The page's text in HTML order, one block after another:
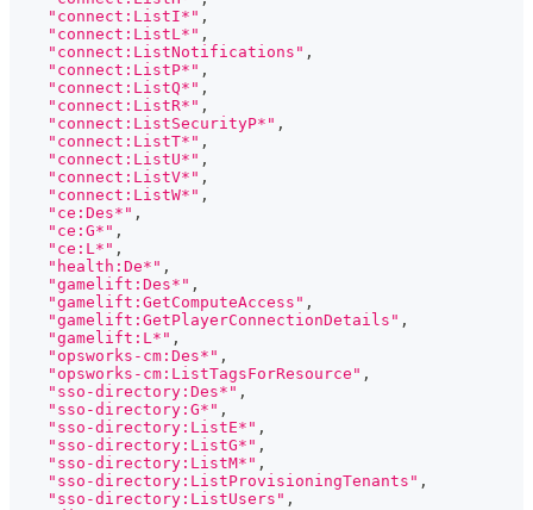
"connect:ListI*" ,
"connect:ListL*" ,
"connect:ListNotifications" ,
"connect:ListP*" ,
"connect:ListQ*" ,
"connect:ListR*" ,
"connect:ListSecurityP*" ,
"connect:ListT*" ,
"connect:ListU*" ,
"connect:ListV*" ,
"connect:ListW*" ,
"ce:Des*" ,
"ce:G*" ,
"ce:L*" ,
"health:De*" ,
"gamelift:Des*" ,
"gamelift:GetComputeAccess" ,
"gamelift:GetPlayerConnectionDetails" ,
"gamelift:L*" ,
"opsworks-cm:Des*" ,
"opsworks-cm:ListTagsForResource" ,
"sso-directory:Des*" ,
"sso-directory:G*" ,
"sso-directory:ListE*" ,
"sso-directory:ListG*" ,
"sso-directory:ListM*" ,
"sso-directory:ListProvisioningTenants" ,
"sso-directory:ListUsers" ,